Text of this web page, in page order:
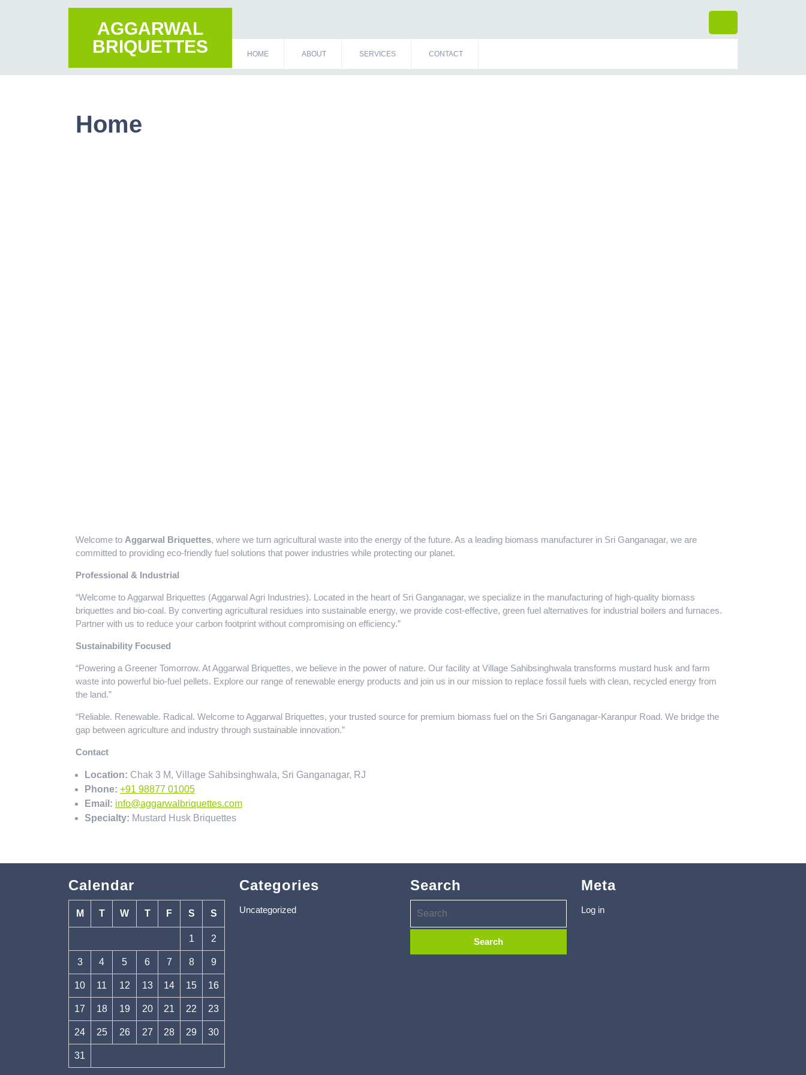
AGGARWAL
BRIQUETTES
HOME ABOUT SERVICES CONTACT
Home
Welcome to Aggarwal Briquettes, where we turn agricultural waste into the energy of the future. As a leading biomass manufacturer in Sri Ganganagar, we are
committed to providing eco-friendly fuel solutions that power industries while protecting our planet.
Professional & Industrial
“Welcome to Aggarwal Briquettes (Aggarwal Agri Industries). Located in the heart of Sri Ganganagar, we specialize in the manufacturing of high-quality biomass
briquettes and bio-coal. By converting agricultural residues into sustainable energy, we provide cost-effective, green fuel alternatives for industrial boilers and furnaces.
Partner with us to reduce your carbon footprint without compromising on efficiency.”
Sustainability Focused
“Powering a Greener Tomorrow. At Aggarwal Briquettes, we believe in the power of nature. Our facility at Village Sahibsinghwala transforms mustard husk and farm
waste into powerful bio-fuel pellets. Explore our range of renewable energy products and join us in our mission to replace fossil fuels with clean, recycled energy from
the land.”
“Reliable. Renewable. Radical. Welcome to Aggarwal Briquettes, your trusted source for premium biomass fuel on the Sri Ganganagar-Karanpur Road. We bridge the
gap between agriculture and industry through sustainable innovation.”
Contact
Location: Chak 3 M, Village Sahibsinghwala, Sri Ganganagar, RJ
Phone: +91 98877 01005
Email: info@aggarwalbriquettes.com
Specialty: Mustard Husk Briquettes
Calendar
M T W T F S S
1 2
3 4 5 6 7 8 9
10 11 12 13 14 15 16
17 18 19 20 21 22 23
24 25 26 27 28 29 30
31
Categories
Uncategorized
Search Meta
Log in